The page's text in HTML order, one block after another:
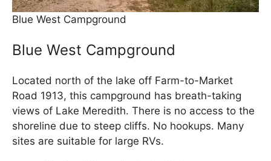
Blue West Campground
Blue West Campground
Located north of the lake off Farm-to-Market
Road 1913, this campground has breath-taking
views of Lake Meredith. There is no access to the
shoreline due to steep cliffs. No hookups. Many
sites are suitable for large RVs.